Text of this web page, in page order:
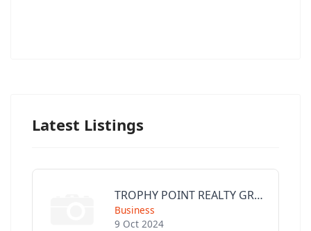
Latest Listings
TROPHY POINT REALTY GROUP
Business
9 Oct 2024